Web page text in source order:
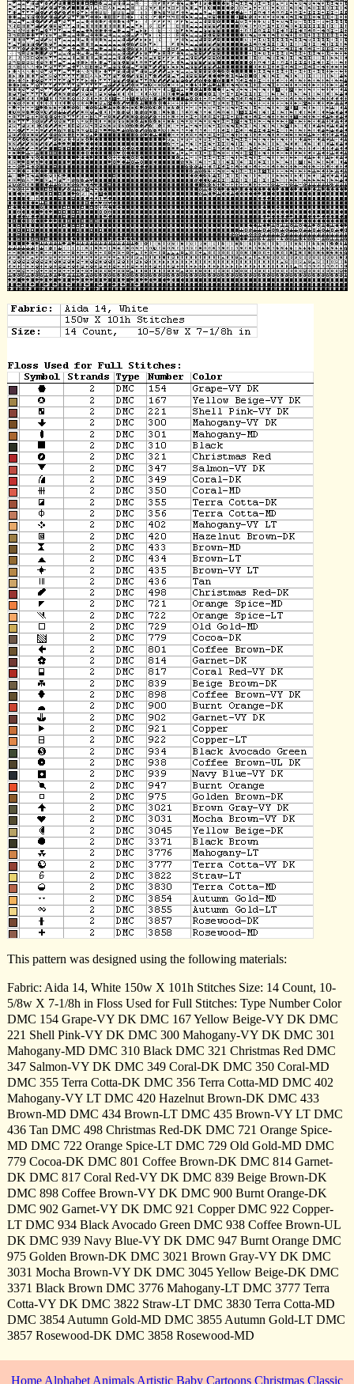
This pattern was designed using the following materials:
Fabric: Aida 14, White 150w X 101h Stitches Size: 14 Count, 10-
5/8w X 7-1/8h in Floss Used for Full Stitches: Type Number Color
DMC 154 Grape-VY DK DMC 167 Yellow Beige-VY DK DMC
221 Shell Pink-VY DK DMC 300 Mahogany-VY DK DMC 301
Mahogany-MD DMC 310 Black DMC 321 Christmas Red DMC
347 Salmon-VY DK DMC 349 Coral-DK DMC 350 Coral-MD
DMC 355 Terra Cotta-DK DMC 356 Terra Cotta-MD DMC 402
Mahogany-VY LT DMC 420 Hazelnut Brown-DK DMC 433
Brown-MD DMC 434 Brown-LT DMC 435 Brown-VY LT DMC
436 Tan DMC 498 Christmas Red-DK DMC 721 Orange Spice-
MD DMC 722 Orange Spice-LT DMC 729 Old Gold-MD DMC
779 Cocoa-DK DMC 801 Coffee Brown-DK DMC 814 Garnet-
DK DMC 817 Coral Red-VY DK DMC 839 Beige Brown-DK
DMC 898 Coffee Brown-VY DK DMC 900 Burnt Orange-DK
DMC 902 Garnet-VY DK DMC 921 Copper DMC 922 Copper-
LT DMC 934 Black Avocado Green DMC 938 Coffee Brown-UL
DK DMC 939 Navy Blue-VY DK DMC 947 Burnt Orange DMC
975 Golden Brown-DK DMC 3021 Brown Gray-VY DK DMC
3031 Mocha Brown-VY DK DMC 3045 Yellow Beige-DK DMC
3371 Black Brown DMC 3776 Mahogany-LT DMC 3777 Terra
Cotta-VY DK DMC 3822 Straw-LT DMC 3830 Terra Cotta-MD
DMC 3854 Autumn Gold-MD DMC 3855 Autumn Gold-LT DMC
3857 Rosewood-DK DMC 3858 Rosewood-MD
Home Alphabet Animals Artistic Baby Cartoons Christmas Classic